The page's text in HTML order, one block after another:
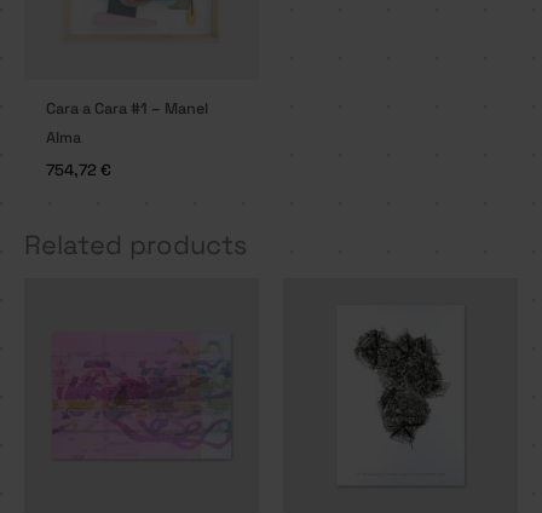
Cara a Cara #1 – Manel
Alma
754,72 €
Related products